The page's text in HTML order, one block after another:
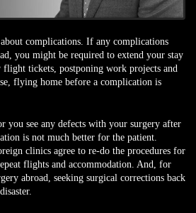
complications. If any complications
you might be required to extend your stay
tickets, postponing work projects and
flying home before a complication is
you see any defects with your surgery after
is not much better for the patient.
clinics agree to re-do the procedures for
flights and accommodation. And, for
abroad, seeking surgical corrections back